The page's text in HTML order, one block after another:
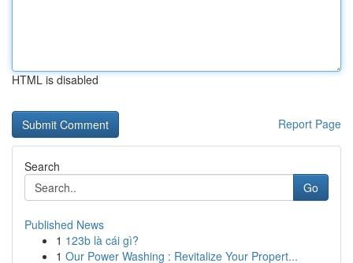
HTML is disabled
Report Page
Search
Go
Published News
1 123b là cái gì?
1 Our Power Washing : Revitalize Your Propert...